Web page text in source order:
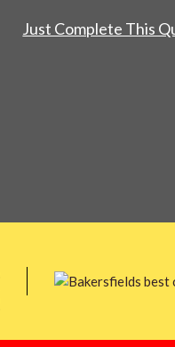
Just Complete This